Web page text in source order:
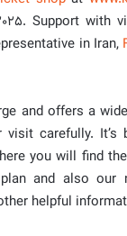
Support with
in Iran,
and offers a
visit carefully.
you will find
and also our
helpful